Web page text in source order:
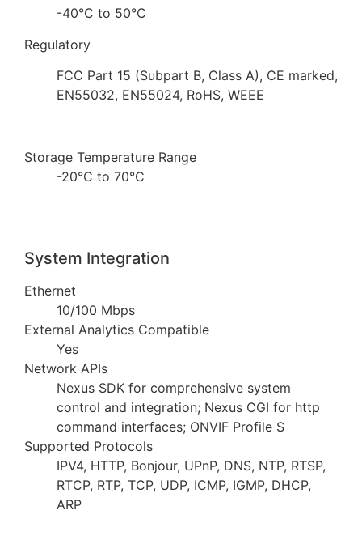
-40°C to 50°C
Regulatory
FCC Part 15 (Subpart B, Class A), CE marked,
EN55032, EN55024, RoHS, WEEE
Storage Temperature Range
-20°C to 70°C
System Integration
Ethernet
10/100 Mbps
External Analytics Compatible
Yes
Network APIs
Nexus SDK for comprehensive system
control and integration; Nexus CGI for http
command interfaces; ONVIF Profile S
Supported Protocols
IPV4, HTTP, Bonjour, UPnP, DNS, NTP, RTSP,
RTCP, RTP, TCP, UDP, ICMP, IGMP, DHCP,
ARP